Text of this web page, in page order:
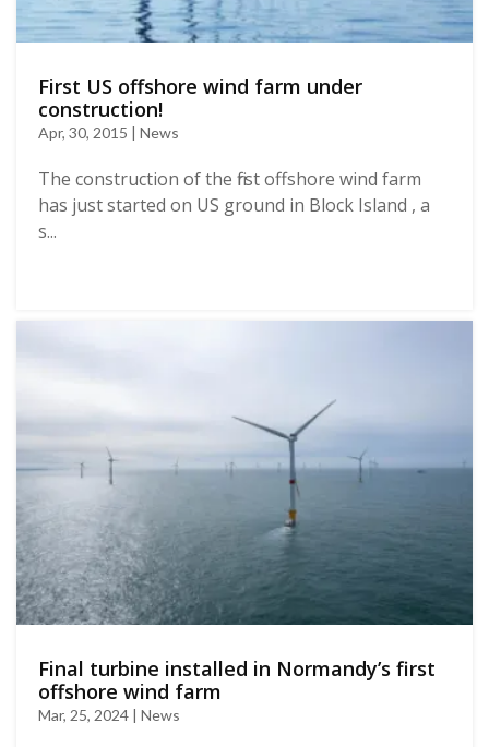
First US offshore wind farm under
construction!
Apr, 30, 2015 | News
The construction of the first offshore wind farm
has just started on US ground in Block Island , a
s...
Final turbine installed in Normandy’s first
offshore wind farm
Mar, 25, 2024 | News